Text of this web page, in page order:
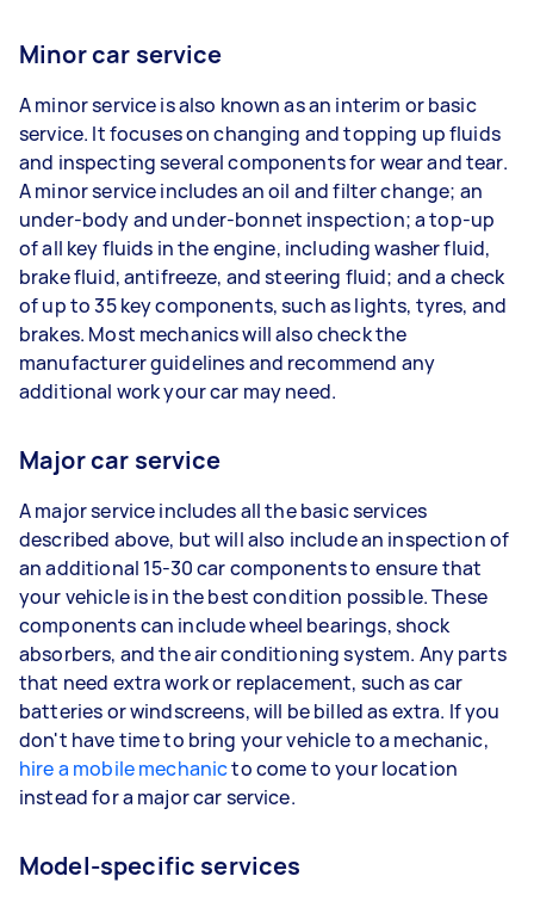
Minor car service
A minor service is also known as an interim or basic
service. It focuses on changing and topping up fluids
and inspecting several components for wear and tear.
A minor service includes an oil and filter change; an
under-body and under-bonnet inspection; a top-up
of all key fluids in the engine, including washer fluid,
brake fluid, antifreeze, and steering fluid; and a check
of up to 35 key components, such as lights, tyres, and
brakes. Most mechanics will also check the
manufacturer guidelines and recommend any
additional work your car may need.
Major car service
A major service includes all the basic services
described above, but will also include an inspection of
an additional 15-30 car components to ensure that
your vehicle is in the best condition possible. These
components can include wheel bearings, shock
absorbers, and the air conditioning system. Any parts
that need extra work or replacement, such as car
batteries or windscreens, will be billed as extra. If you
don't have time to bring your vehicle to a mechanic,
hire a mobile mechanicto come to your location
instead for a major car service.
Model-specific services